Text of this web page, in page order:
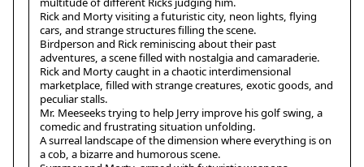
Rick and Morty visiting a futuristic city, neon lights, flying
cars, and strange structures filling the scene.
Birdperson and Rick reminiscing about their past
adventures, a scene filled with nostalgia and camaraderie.
Rick and Morty caught in a chaotic interdimensional
marketplace, filled with strange creatures, exotic goods, and
peculiar stalls.
Mr. Meeseeks trying to help Jerry improve his golf swing, a
comedic and frustrating situation unfolding.
A surreal landscape of the dimension where everything is on
a cob, a bizarre and humorous scene.